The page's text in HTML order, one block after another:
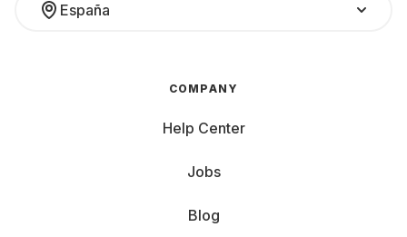
España
COMPANY
Help Center
Jobs
Blog